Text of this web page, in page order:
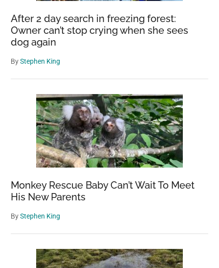
After 2 day search in freezing forest:
Owner can’t stop crying when she sees
dog again
ByStephen King
Monkey Rescue Baby Can’t Wait To Meet
His New Parents
ByStephen King